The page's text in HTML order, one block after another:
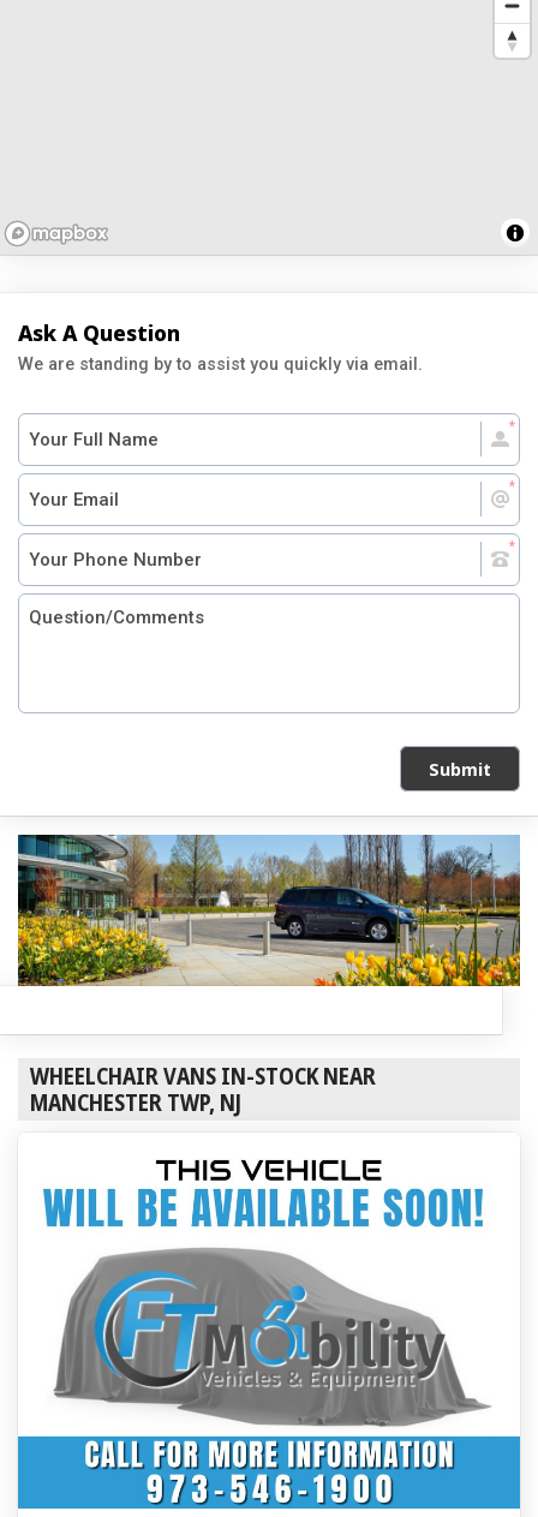
Ask A Question
We are standing by to assist you quickly via email.
Submit
WHEELCHAIR VANS IN-STOCK NEAR
MANCHESTER TWP, NJ